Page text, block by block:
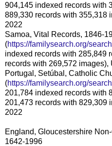
904,145 indexed records with
889,330 records with 355,318
2022
Samoa, Vital Records, 1846-
(https://familysearch.org/
indexed records with 285,849
records with 269,572
Portugal, Setúbal, Catholic
(https://familysearch.org/
201,784 indexed records with
201,473 records with 829,309
2022
England, Gloucestershire
1642-1996